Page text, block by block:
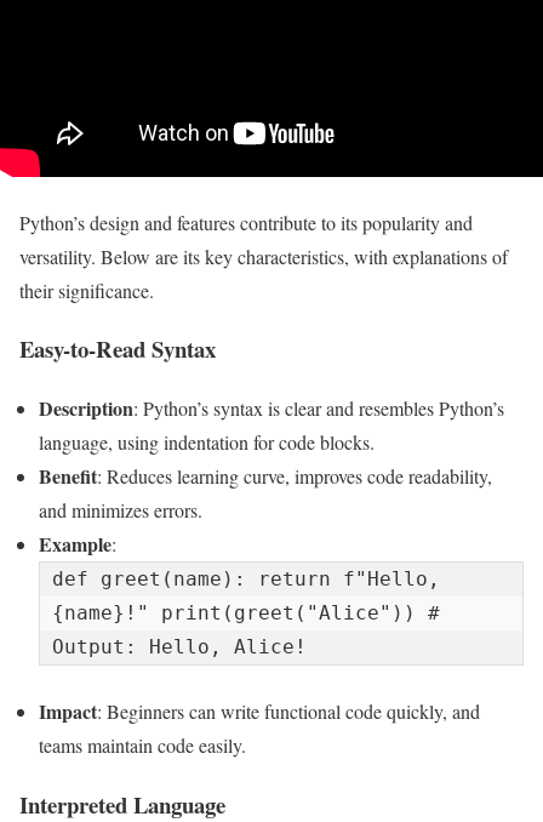
Python’s design and features contribute to its popularity and
versatility. Below are its key characteristics, with explanations of
their significance.
Easy-to-Read Syntax
Description: Python’s syntax is clear and resembles Python’s
language, using indentation for code blocks.
Benefit: Reduces learning curve, improves code readability,
and minimizes errors.
Example:
def greet(name): return f"Hello,
{name}!" print(greet("Alice")) #
Output: Hello, Alice!
Impact: Beginners can write functional code quickly, and
teams maintain code easily.
Interpreted Language